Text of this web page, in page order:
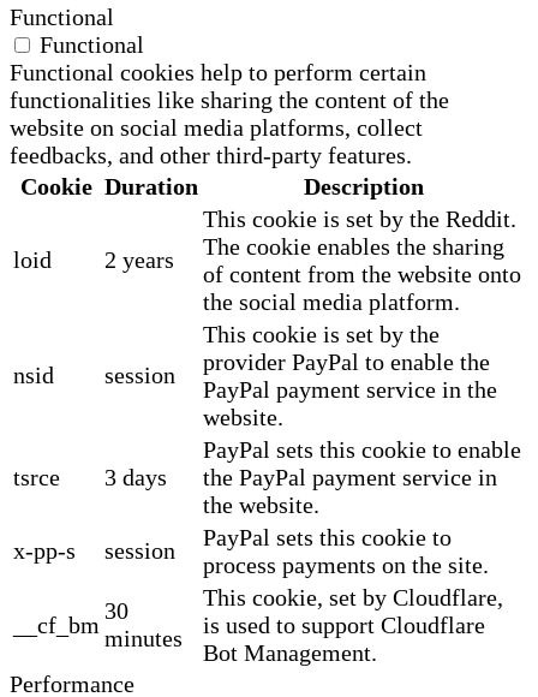
Functional
Functional
Functional cookies help to perform certain
functionalities like sharing the content of the
website on social media platforms, collect
feedbacks, and other third-party features.
Cookie Duration Description
loid 2 years
This cookie is set by the Reddit.
The cookie enables the sharing
of content from the website onto
the social media platform.
nsid session
This cookie is set by the
provider PayPal to enable the
PayPal payment service in the
website.
tsrce 3 days
PayPal sets this cookie to enable
the PayPal payment service in
the website.
x-pp-s
session
PayPal sets this cookie to
process payments on the site.
__cf_bm
30
minutes
This cookie, set by Cloudflare,
is used to support Cloudflare
Bot Management.
Performance